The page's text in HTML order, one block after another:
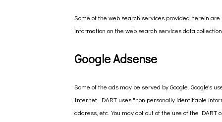
Some of the web search services provided herein
information on the web search services data
Google Adsense
Some of the ads may be served by Google. Google's
Internet. DART uses "non personally identifiable
address, etc. You may opt out of the use of the DART